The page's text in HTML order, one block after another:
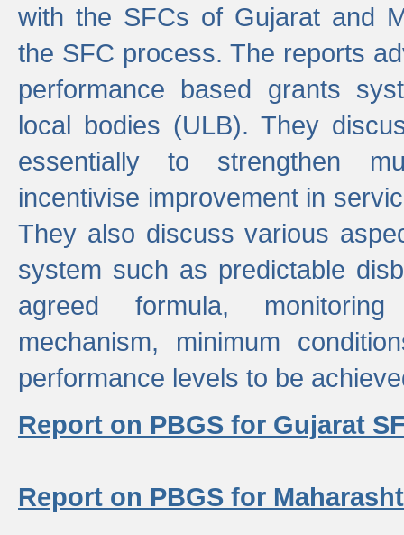
with the SFCs of Gujarat and
the SFC process. The reports
performance based grants
local bodies (ULB). They
essentially to strengthen
incentivise improvement in
They also discuss various
system such as predictable
agreed formula,
mechanism, minimum
performance levels to be
Report on PBGS for Gujarat
Report on PBGS for